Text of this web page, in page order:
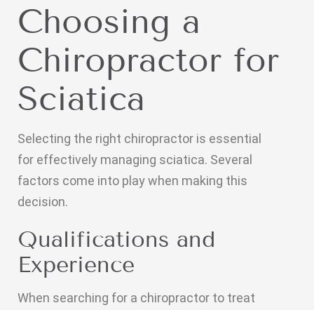
Choosing a
Chiropractor for
Sciatica
Selecting the right chiropractor is essential
for effectively managing sciatica. Several
factors come into play when making this
decision.
Qualifications and
Experience
When searching for a chiropractor to treat